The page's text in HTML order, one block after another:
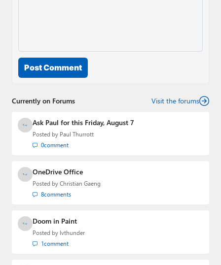
Post Comment
Currently on Forums Visit the forums
Ask Paul for this Friday, August 7
Posted by Paul Thurrott
0comment
OneDrive Office
Posted by Christian Gaeng
8comments
Doom in Paint
Posted by lvthunder
1comment